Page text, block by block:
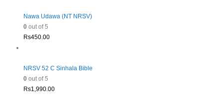
Nawa Udawa (NT NRSV)
0out of 5
Rs450.00
NRSV 52 C Sinhala Bible
0out of 5
Rs1,990.00